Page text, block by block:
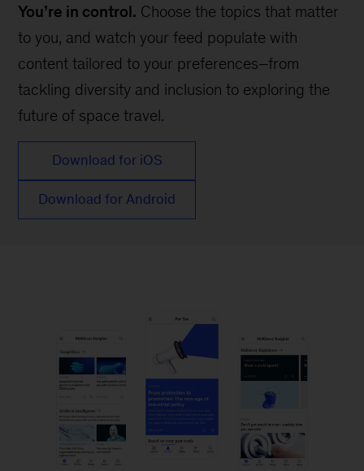
You’re in control. Choose the topics that matter
to you, and watch your feed populate with
content tailored to your preferences–from
tackling diversity and inclusion to exploring the
future of space travel.
Download for iOS
Download for Android